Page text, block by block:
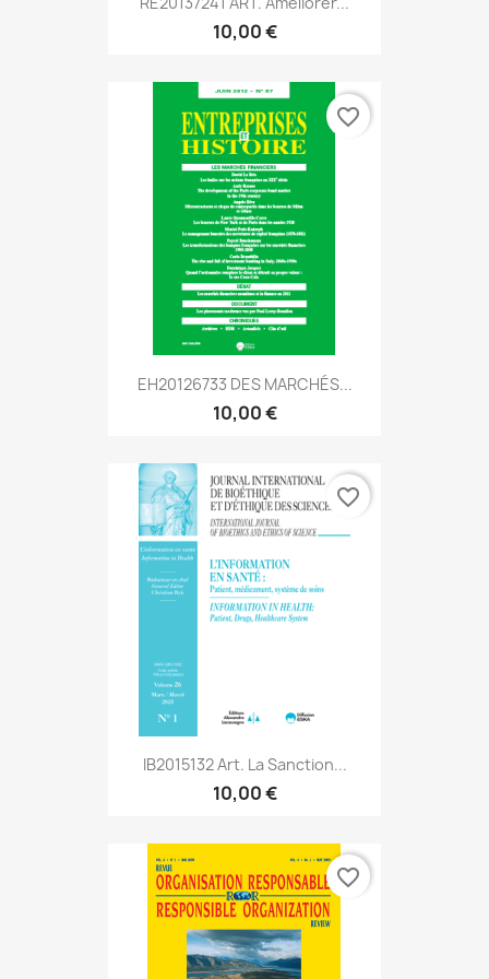
10,00 €
EH20126733 DES MARCHÉS...
10,00 €
favorite_border
IB2015132 Art. La Sanction...
10,00 €
favorite_border
favorite_border